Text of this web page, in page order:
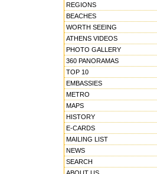
REGIONS
BEACHES
WORTH SEEING
ATHENS VIDEOS
PHOTO GALLERY
360 PANORAMAS
TOP 10
EMBASSIES
METRO
MAPS
HISTORY
E-CARDS
MAILING LIST
NEWS
SEARCH